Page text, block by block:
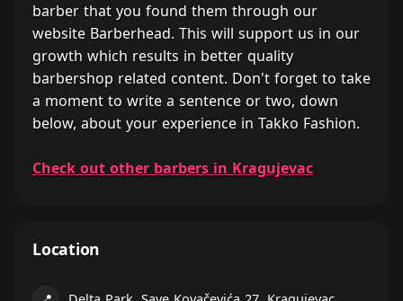
barber that you found them through our
website Barberhead. This will support us in our
growth which results in better quality
barbershop related content. Don't forget to take
a moment to write a sentence or two, down
below, about your experience in Takko Fashion.
Check out other barbers in Kragujevac
Location